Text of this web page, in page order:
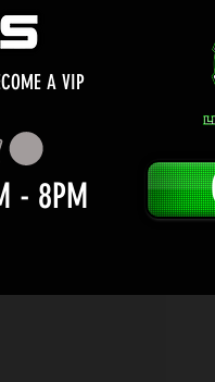
A VIP
- 8PM